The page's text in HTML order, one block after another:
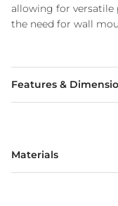
allowing for
the need for wall
Features &
Materials